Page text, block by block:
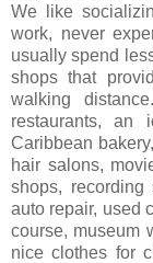
We like
work, never
usually spend
shops that
walking
restaurants, an
Caribbean
hair salons,
shops,
auto repair, used
course, museum
nice clothes for